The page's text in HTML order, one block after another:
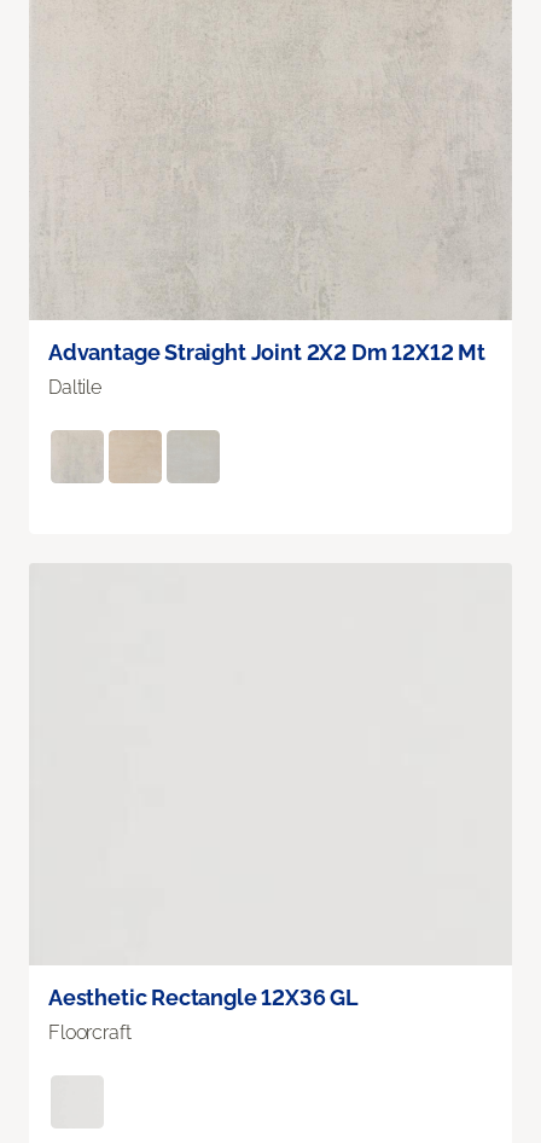
Advantage Straight Joint 2X2 Dm 12X12 Mt
Daltile
Aesthetic Rectangle 12X36 GL
Floorcraft